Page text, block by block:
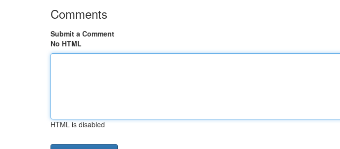
Comments
Submit a Comment
No HTML
HTML is disabled